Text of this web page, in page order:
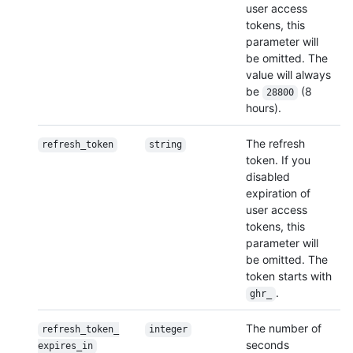
user access
tokens, this
parameter will
be omitted. The
value will always
be
28800
(8
hours).
refresh_token string
The refresh
token. If you
disabled
expiration of
user access
tokens, this
parameter will
be omitted. The
token starts with
ghr_ .
refresh_token_
expires_in
integer
The number of
seconds